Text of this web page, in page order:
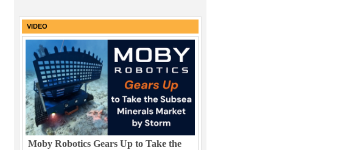
VIDEO
Moby Robotics Gears Up to Take the